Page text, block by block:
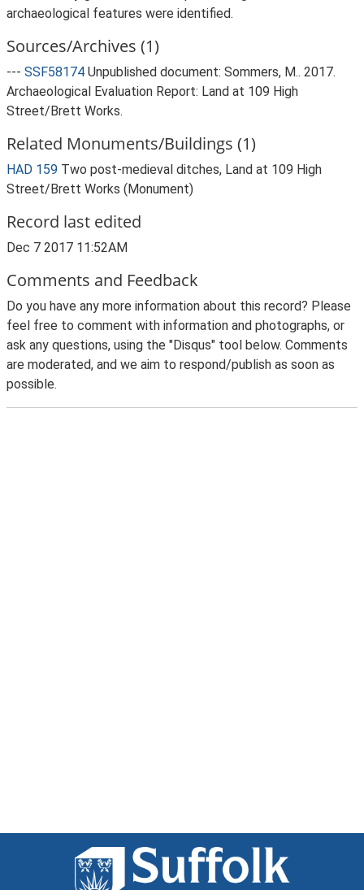
archaeological features were identified.
Sources/Archives (1)
--- SSF58174 Unpublished document: Sommers, M.. 2017.
Archaeological Evaluation Report: Land at 109 High
Street/Brett Works.
Related Monuments/Buildings (1)
HAD 159 Two post-medieval ditches, Land at 109 High
Street/Brett Works (Monument)
Record last edited
Dec 7 2017 11:52AM
Comments and Feedback
Do you have any more information about this record? Please
feel free to comment with information and photographs, or
ask any questions, using the "Disqus" tool below. Comments
are moderated, and we aim to respond/publish as soon as
possible.